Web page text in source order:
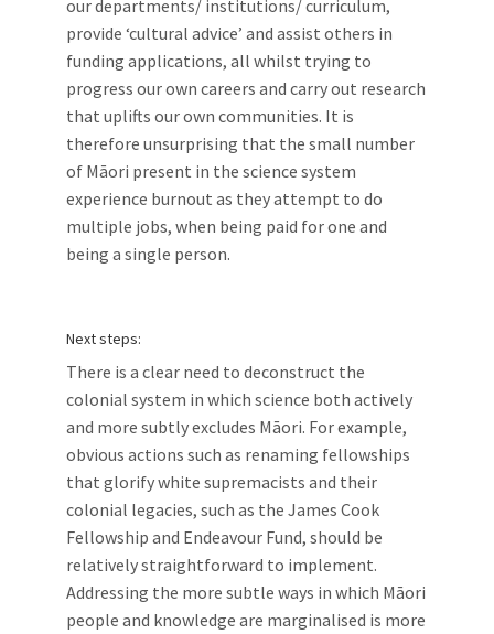
our departments/ institutions/ curriculum,
provide ‘cultural advice’ and assist others in
funding applications, all whilst trying to
progress our own careers and carry out research
that uplifts our own communities. It is
therefore unsurprising that the small number
of Māori present in the science system
experience burnout as they attempt to do
multiple jobs, when being paid for one and
being a single person.
Next steps:
There is a clear need to deconstruct the
colonial system in which science both actively
and more subtly excludes Māori. For example,
obvious actions such as renaming fellowships
that glorify white supremacists and their
colonial legacies, such as the James Cook
Fellowship and Endeavour Fund, should be
relatively straightforward to implement.
Addressing the more subtle ways in which Māori
people and knowledge are marginalised is more